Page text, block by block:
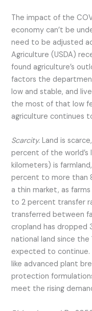
The impact of the
economy can’t be
need to be adjusted
Agriculture (USDA)
found agriculture’s
factors the
low and stable, and
the most of that low
agriculture continues
Scarcity.Land is
percent of the world’s
kilometers) is
percent to more than
a thin market, as
to 2 percent transfer
transferred between
cropland has
national land since
expected to continue.
like advanced plant
protection
meet the rising